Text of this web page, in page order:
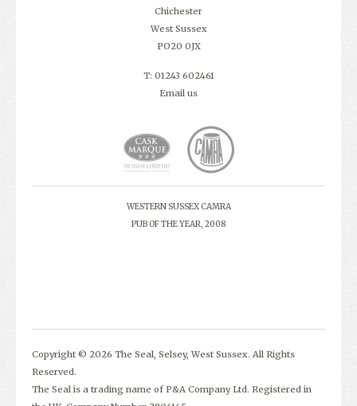
Chichester
West Sussex
PO20 0JX
T: 01243 602461
Email us
WESTERN SUSSEX CAMRA
PUB OF THE YEAR, 2008
Copyright © 2026 The Seal, Selsey, West Sussex. All Rights
Reserved.
The Seal is a trading name of P&A Company Ltd. Registered in